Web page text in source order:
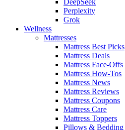
Perplexity
Grok
Wellness
Mattresses
Mattress Best Picks
Mattress Deals
Mattress Face-Offs
Mattress How-Tos
Mattress News
Mattress Reviews
Mattress Coupons
Mattress Care
Mattress Toppers
Pillows & Bedding